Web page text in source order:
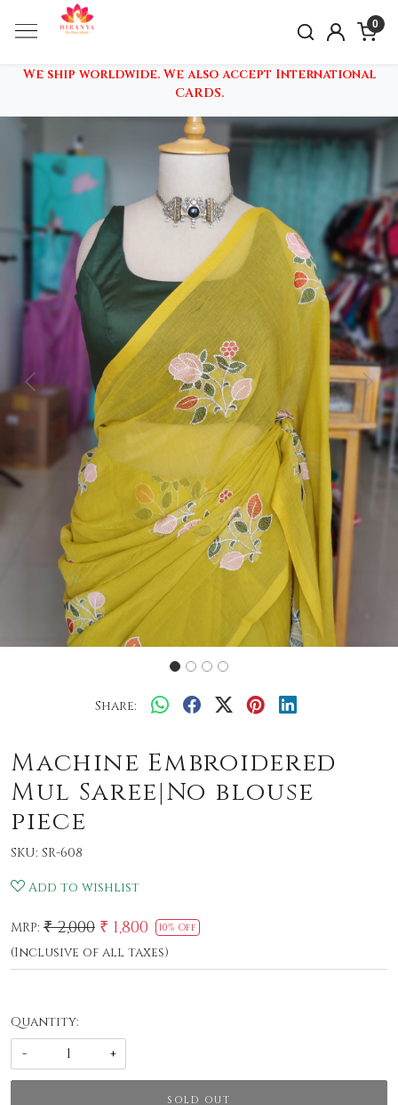
0
We ship worldwide. We also accept International
CARDS.
Previous
Share:
Machine Embroidered
Mul Saree|No blouse
piece
SKU: SR-608
Add to wishlist
MRP: ₹ 2,000 ₹ 1,800 10% Off
(Inclusive of all taxes)
Quantity:
-
+
SOLD OUT